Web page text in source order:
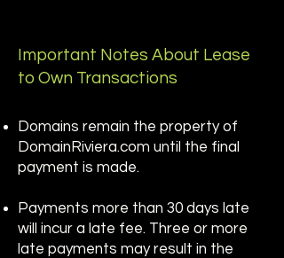
Important Notes About Lease
to Own Transactions
Domains remain the property of
DomainRiviera.com until the final
payment is made.
Payments more than 30 days late
will incur a late fee. Three or more
late payments may result in the